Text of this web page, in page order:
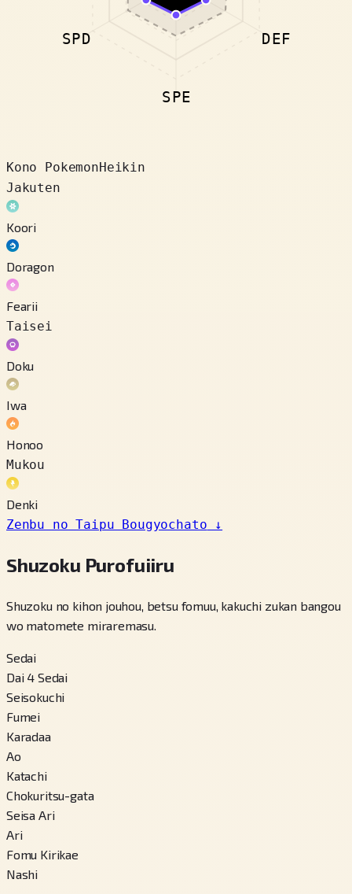
DEF
SPE
SPD
Kono PokemonHeikin
Jakuten
Koori
Doragon
Fearii
Taisei
Doku
Iwa
Honoo
Mukou
Denki
Zenbu no Taipu Bougyochato ↓
Shuzoku Purofuiiru
Shuzoku no kihon jouhou, betsu fomuu, kakuchi zukan bangou
wo matomete miraremasu.
Sedai
Dai 4 Sedai
Seisokuchi
Fumei
Karadaa
Ao
Katachi
Chokuritsu-gata
Seisa Ari
Ari
Fomu Kirikae
Nashi